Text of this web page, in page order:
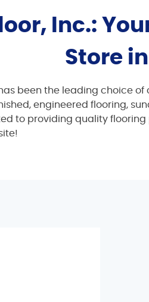
Inc.:
Store
has been the leading choice
engineered flooring,
to providing quality